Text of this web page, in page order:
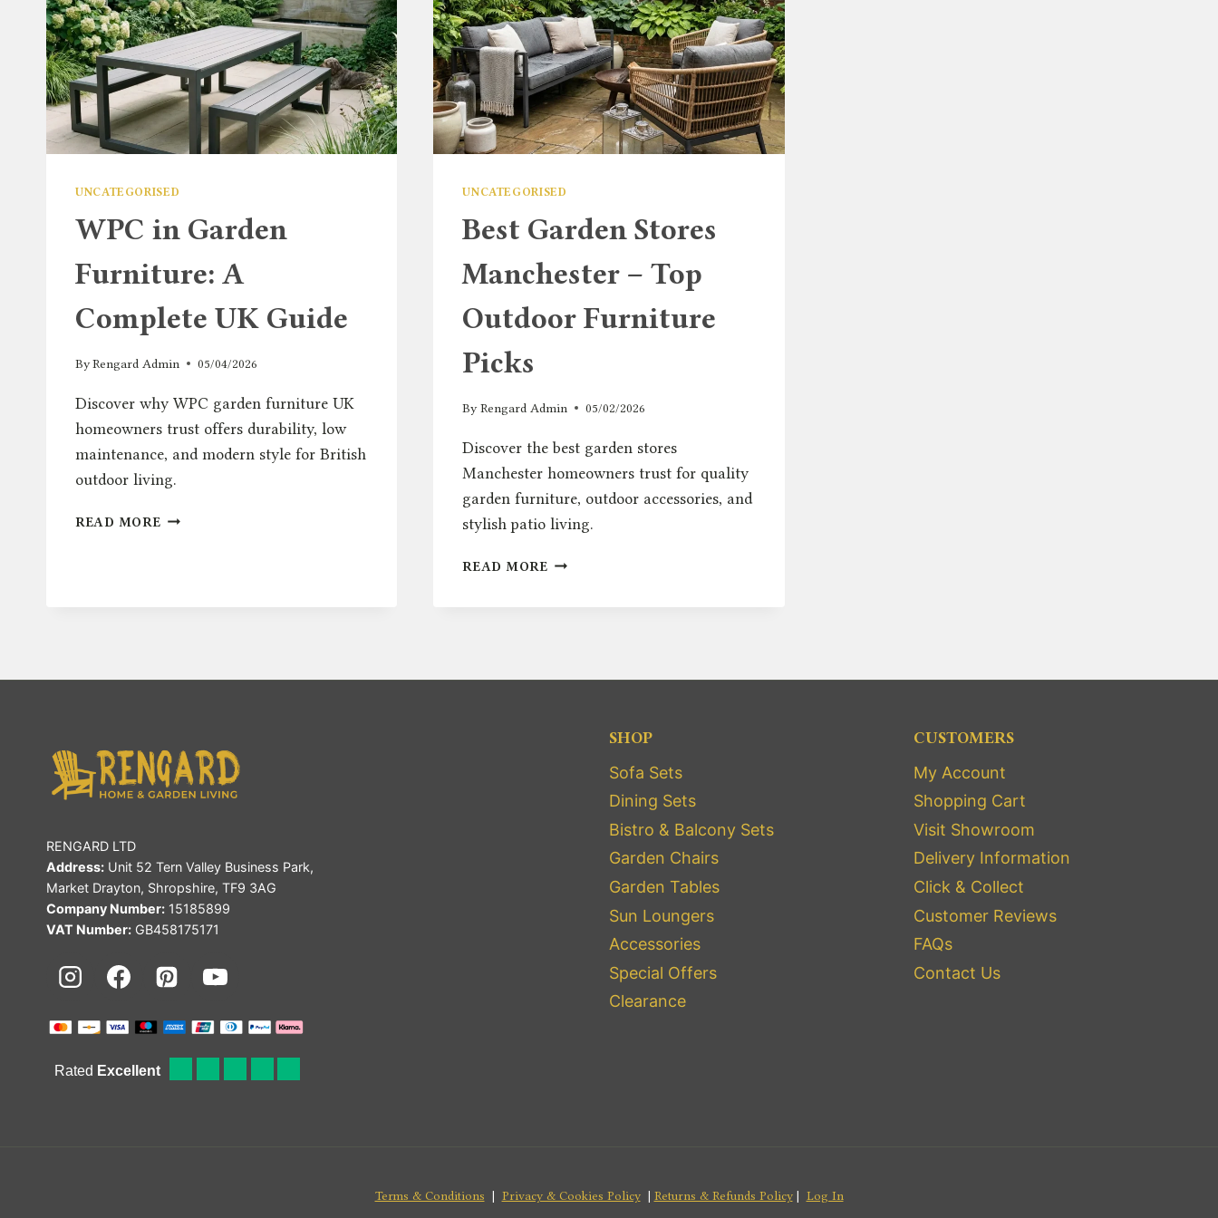
UNCATEGORISED
WPC in Garden
Furniture: A
Complete UK Guide
ByRengard Admin 05/04/2026
Discover why WPC garden furniture UK
homeowners trust offers durability, low
maintenance, and modern style for British
outdoor living.
READ MORE WPC
UNCATEGORISED
Best Garden Stores
Manchester – Top
Outdoor Furniture
Picks
By Rengard Admin 05/02/2026
Discover the best garden stores
Manchester homeowners trust for quality
garden furniture, outdoor accessories, and
stylish patio living.
READ MORE BEST
RENGARD LTD
Address: Unit 52 Tern Valley Business Park,
Market Drayton, Shropshire, TF9 3AG
Company Number: 15185899
VAT Number: GB458175171
SHOP
Sofa Sets
Dining Sets
Bistro & Balcony Sets
Garden Chairs
Garden Tables
Sun Loungers
Accessories
Special Offers
Clearance
CUSTOMERS
My Account
Shopping Cart
Visit Showroom
Delivery Information
Click & Collect
Customer Reviews
FAQs
Contact Us
Terms & Conditions | Privacy & Cookies Policy| Returns & Refunds Policy| Log In